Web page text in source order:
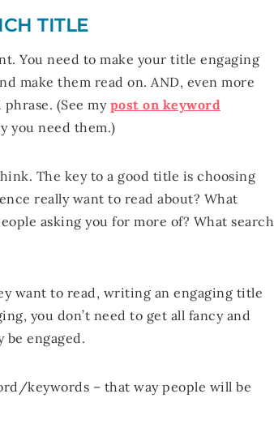
TITLE
You need to make your title engaging
make them read on. AND, even more
(See my post on keyword
you need them.)
The key to a good title is choosing
really want to read about? What
asking you for more of? What search
want to read, writing an engaging title
you don’t need to get all fancy and
engaged.
keywords – that way people will be